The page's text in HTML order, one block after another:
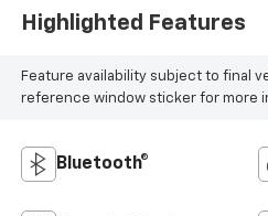
Highlighted Features
Feature availability subject to final
reference window sticker for more
Bluetooth®